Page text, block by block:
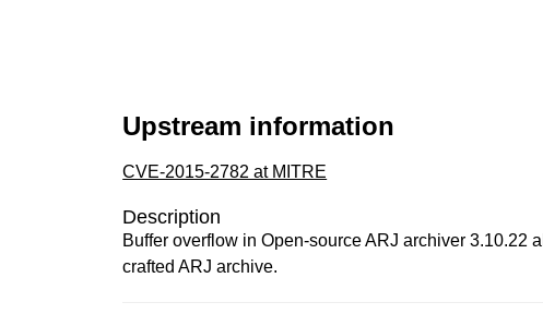
Upstream information
CVE-2015-2782 at MITRE
Description
Buffer overflow in Open-source ARJ archiver 3.10.22
crafted ARJ archive.